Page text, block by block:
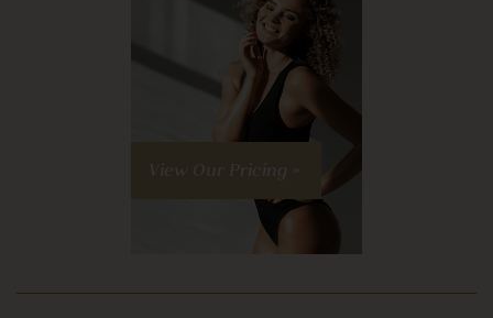
View Our Pricing »